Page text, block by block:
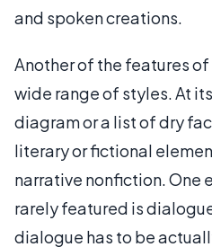
and spoken creations.
Another of the features
wide range of styles. At
diagram or a list of dry
literary or fictional
narrative nonfiction. One
rarely featured is
dialogue has to be